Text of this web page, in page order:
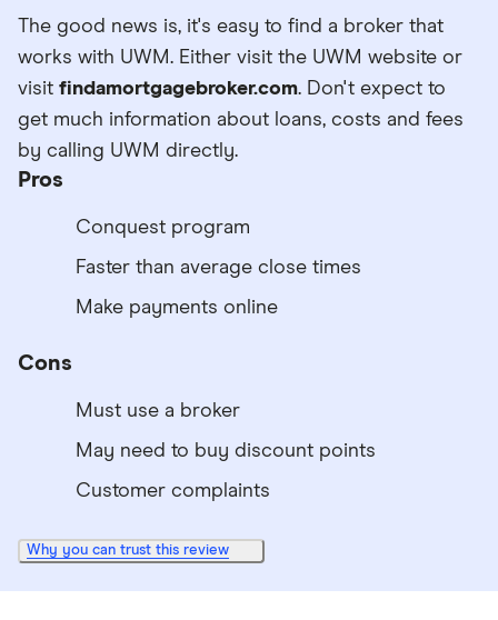
The good news is, it's easy to find a broker that
works with UWM. Either visit the UWM website or
visit findamortgagebroker.com. Don't expect to
get much information about loans, costs and fees
by calling UWM directly.
Pros
Conquest program
Faster than average close times
Make payments online
Cons
Must use a broker
May need to buy discount points
Customer complaints
Why you can trust this review